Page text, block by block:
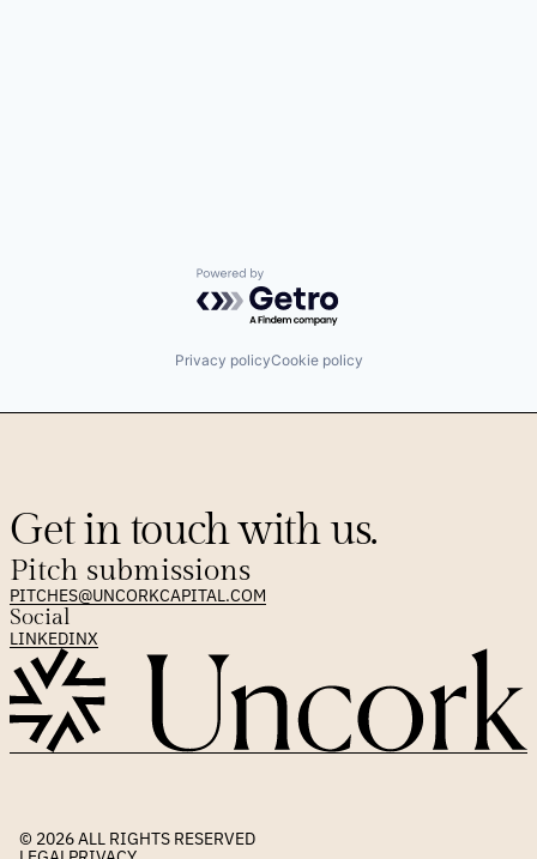
Powered by Getro.com
Privacy policyCookie policy
Get in touch with us.
Pitch submissions
PITCHES@UNCORKCAPITAL.COM
Social
LINKEDINX
© 2026 ALL RIGHTS RESERVED